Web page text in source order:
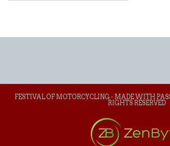
FESTIVAL OF MOTORCYCLING - MADE WITH
RIGHTS RESERVED